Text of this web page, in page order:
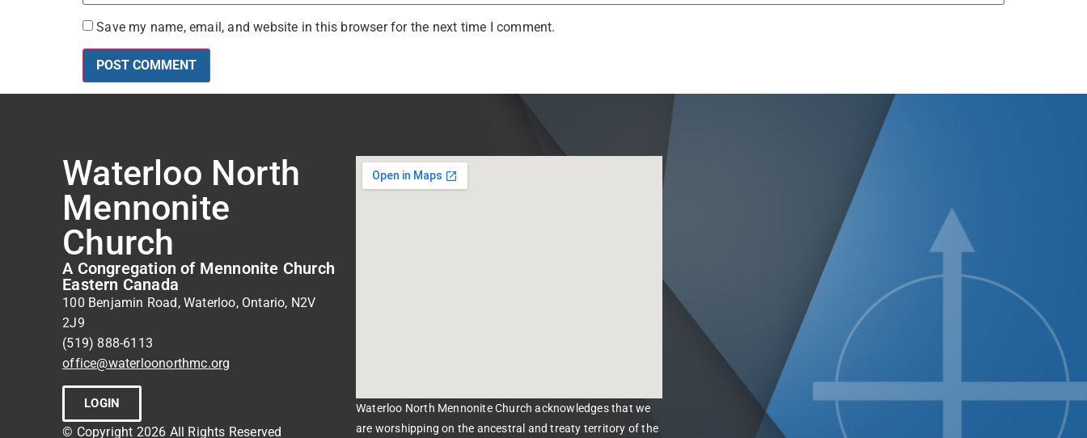
Save my name, email, and website in this browser for the next time I comment.
Waterloo North
Mennonite
Church
A Congregation of Mennonite Church
Eastern Canada
100 Benjamin Road, Waterloo, Ontario, N2V
2J9
(519) 888-6113
office@waterloonorthmc.org
LOGIN
© Copyright 2026 All Rights Reserved
Waterloo North Mennonite Church acknowledges that we
are worshipping on the ancestral and treaty territory of the